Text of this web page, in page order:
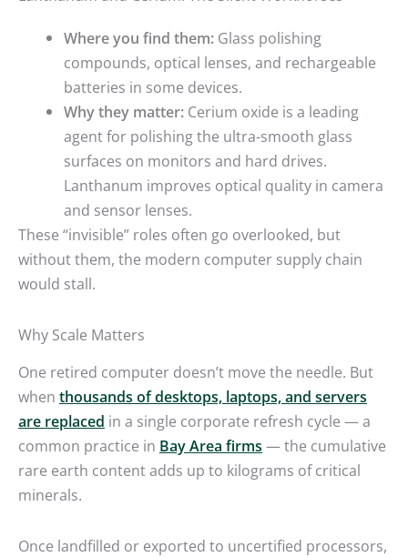
Where you find them: Glass polishing
compounds, optical lenses, and rechargeable
batteries in some devices.
Why they matter: Cerium oxide is a leading
agent for polishing the ultra-smooth glass
surfaces on monitors and hard drives.
Lanthanum improves optical quality in camera
and sensor lenses.
These “invisible” roles often go overlooked, but
without them, the modern computer supply chain
would stall.
Why Scale Matters
One retired computer doesn’t move the needle. But
when thousands of desktops, laptops, and servers
are replaced in a single corporate refresh cycle — a
common practice in Bay Area firms — the cumulative
rare earth content adds up to kilograms of critical
minerals.
Once landfilled or exported to uncertified processors,